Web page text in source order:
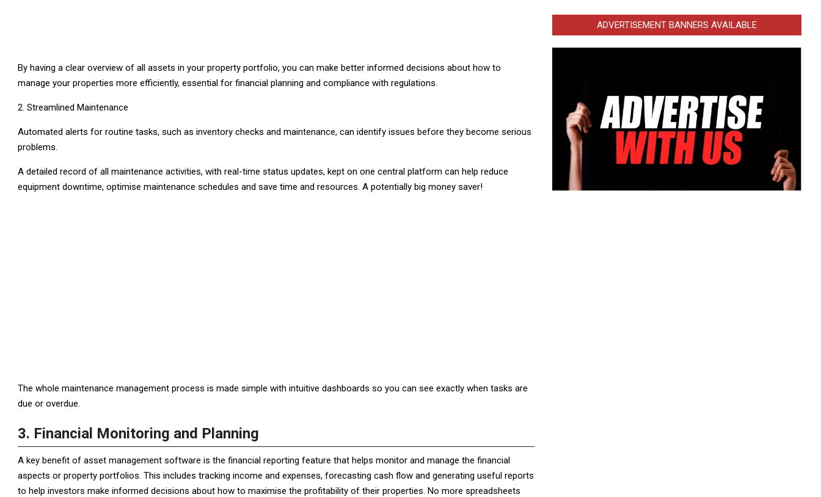
By having a clear overview of all assets in your property portfolio, you can make better informed decisions about how to
manage your properties more efficiently, essential for financial planning and compliance with regulations.
Streamlined Maintenance
Automated alerts for routine tasks, such as inventory checks and maintenance, can identify issues before they become serious
problems.
A detailed record of all maintenance activities, with real-time status updates, kept on one central platform can help reduce
equipment downtime, optimise maintenance schedules and save time and resources. A potentially big money saver!
The whole maintenance management process is made simple with intuitive dashboards so you can see exactly when tasks are
due or overdue.
3. Financial Monitoring and Planning
A key benefit of asset management software is the financial reporting feature that helps monitor and manage the financial
aspects or property portfolios. This includes tracking income and expenses, forecasting cash flow and generating useful reports
to help investors make informed decisions about how to maximise the profitability of their properties. No more spreadsheets
ADVERTISEMENT BANNERS AVAILABLE